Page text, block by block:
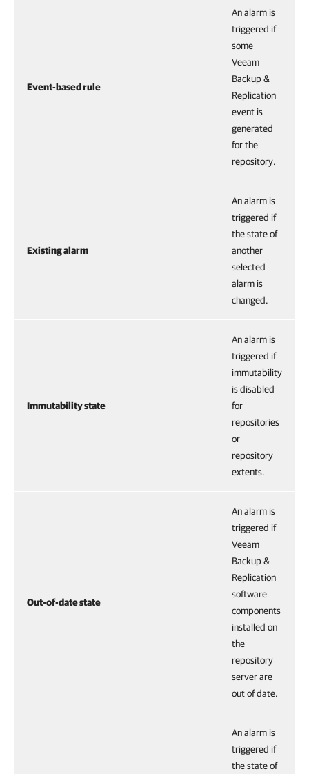
Event-based rule
An alarm is
triggered if
some
Veeam
Backup &
Replication
event is
generated
for the
repository.
Existing alarm
An alarm is
triggered if
the state of
another
selected
alarm is
changed.
Immutability state
An alarm is
triggered if
immutability
is disabled
for
repositories
or
repository
extents.
Out-of-date state
An alarm is
triggered if
Veeam
Backup &
Replication
software
components
installed on
the
repository
server are
out of date.
An alarm is
triggered if
the state of